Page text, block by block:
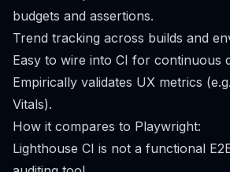
budgets and assertions.
Trend tracking across builds and
Easy to wire into CI for continuous
Empirically validates UX metrics
Vitals).
How it compares to Playwright:
Lighthouse CI is not a functional